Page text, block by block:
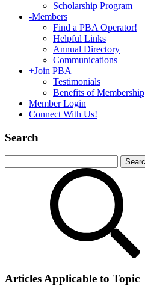
Scholarship Program
-Members
Find a PBA Operator!
Helpful Links
Annual Directory
Communications
+Join PBA
Testimonials
Benefits of Membership
Member Login
Connect With Us!
Search
Articles Applicable to Topic